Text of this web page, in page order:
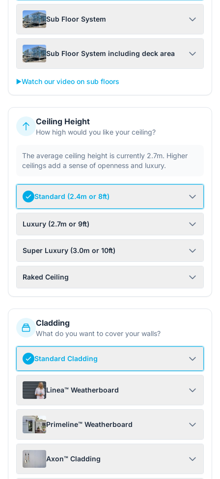
Sub Floor System
Sub Floor System including deck area
▶️Watch our video on sub floors
Ceiling Height
How high would you like your ceiling?
The average ceiling height is currently 2.7m. Higher
ceilings add a sense of openness and luxury.
Standard (2.4m or 8ft)
Luxury (2.7m or 9ft)
Super Luxury (3.0m or 10ft)
Raked Ceiling
Cladding
What do you want to cover your walls?
Standard Cladding
Linea™ Weatherboard
Primeline™ Weatherboard
Axon™ Cladding